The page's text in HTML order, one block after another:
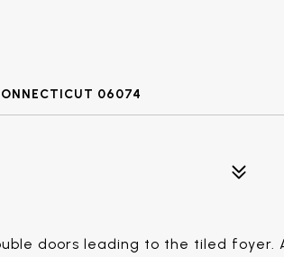
06074
doors leading to the tiled foyer.